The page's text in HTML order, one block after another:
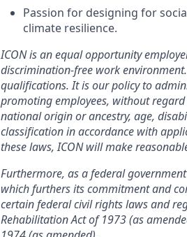
Passion for designing for
climate resilience.
ICON is an equal opportunity
discrimination-free work
qualifications. It is our policy to
promoting employees, without
national origin or ancestry, age,
classification in accordance with
these laws, ICON will make
Furthermore, as a federal
which furthers its commitment and
certain federal civil rights laws and
Rehabilitation Act of 1973 (as